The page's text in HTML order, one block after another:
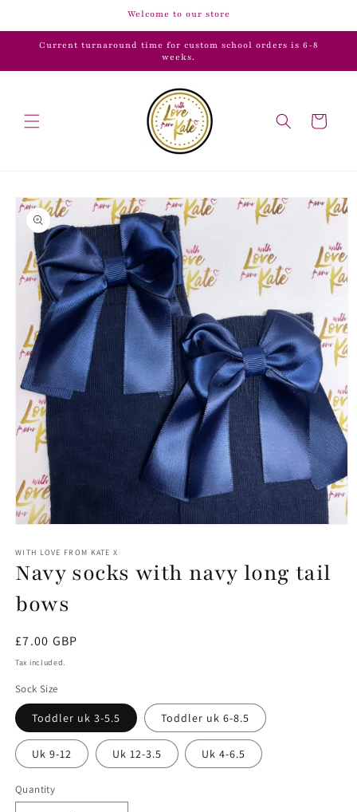
Welcome to our store
Current turnaround time for custom school orders is 6-8
weeks.
Cart
Skip to
product
information
1
in
modal
WITH LOVE FROM KATE X
Navy socks with navy long tail
bows
Regular
price
£7.00 GBP
Tax included.
Sock Size
Toddler uk 3-5.5 Toddler uk 6-8.5
Uk 9-12 Uk 12-3.5 Uk 4-6.5
Quantity